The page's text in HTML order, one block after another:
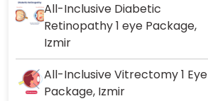
All-Inclusive Diabetic
Retinopathy 1 eye Package,
Izmir
All-Inclusive Vitrectomy 1 Eye
Package, Izmir